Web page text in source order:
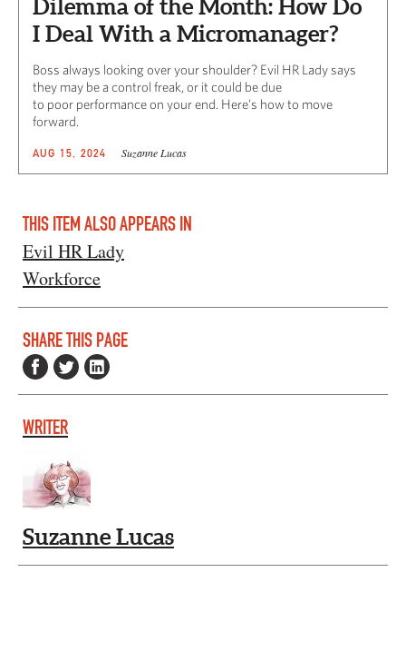
Dilemma of the Month: How Do
I Deal With a Micromanager?
Boss always looking over your shoulder? Evil HR Lady says
they may be a control freak, or it could be due
to poor performance on your end. Here’s how to move
forward.
AUG 15, 2024 Suzanne Lucas
THIS ITEM ALSO APPEARS IN
Evil HR Lady
Workforce
SHARE THIS PAGE
WRITER
Suzanne Lucas